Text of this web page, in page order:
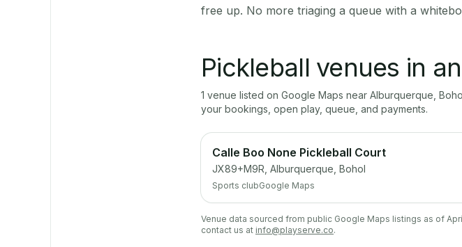
free up. No more triaging a queue with a
Pickleball venues in
1 venue listed on Google Maps near Alburquerque
your bookings, open play, queue, and payments.
Calle Boo None Pickleball Court
JX89+M9R, Alburquerque, Bohol
Sports clubGoogle Maps
Venue data sourced from public Google Maps listings as of
contact us at info@playserve.co.